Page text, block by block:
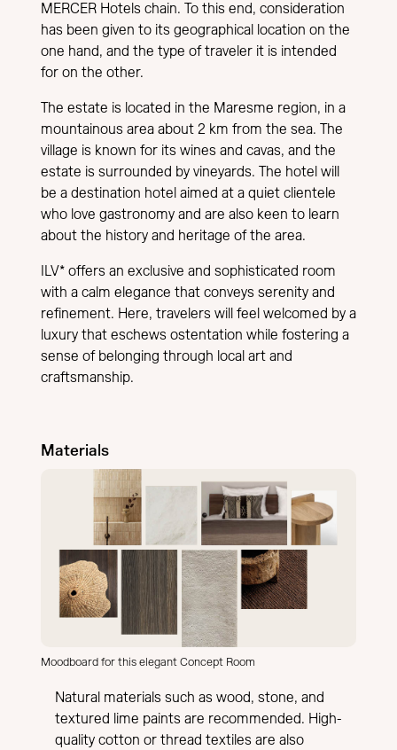
MERCER Hotels chain. To this end, consideration
has been given to its geographical location on the
one hand, and the type of traveler it is intended
for on the other.
The estate is located in the Maresme region, in a
mountainous area about 2 km from the sea. The
village is known for its wines and cavas, and the
estate is surrounded by vineyards. The hotel will
be a destination hotel aimed at a quiet clientele
who love gastronomy and are also keen to learn
about the history and heritage of the area.
ILV* offers an exclusive and sophisticated room
with a calm elegance that conveys serenity and
refinement. Here, travelers will feel welcomed by a
luxury that eschews ostentation while fostering a
sense of belonging through local art and
craftsmanship.
Materials
Moodboard for this elegant Concept Room
Natural materials such as wood, stone, and
textured lime paints are recommended. High-
quality cotton or thread textiles are also